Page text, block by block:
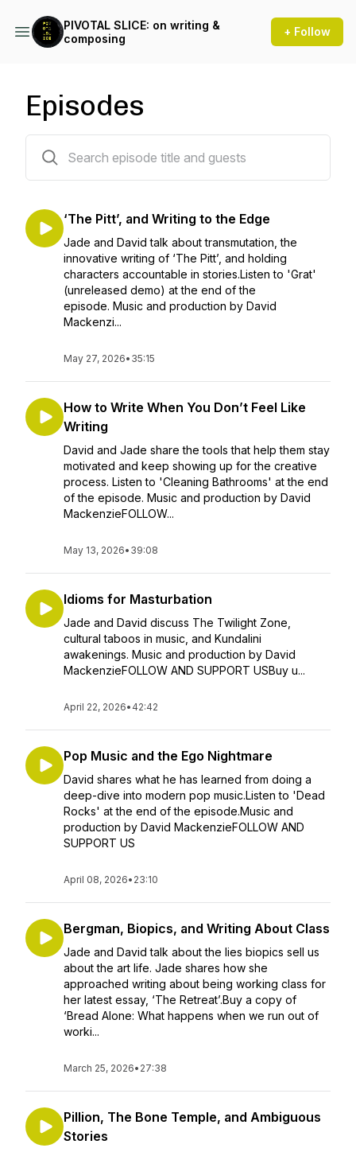
PIVOTAL SLICE: on writing &
composing
+ Follow
Episodes
‘The Pitt’, and Writing to the Edge
Jade and David talk about transmutation, the
innovative writing of ‘The Pitt’, and holding
characters accountable in stories.Listen to 'Grat'
(unreleased demo) at the end of the
episode. Music and production by David
Mackenzi...
May 27, 2026• 35:15
How to Write When You Don’t Feel Like
Writing
David and Jade share the tools that help them stay
motivated and keep showing up for the creative
process. Listen to 'Cleaning Bathrooms' at the end
of the episode. Music and production by David
MackenzieFOLLOW...
May 13, 2026• 39:08
Idioms for Masturbation
Jade and David discuss The Twilight Zone,
cultural taboos in music, and Kundalini
awakenings. Music and production by David
MackenzieFOLLOW AND SUPPORT USBuy u...
April 22, 2026• 42:42
Pop Music and the Ego Nightmare
David shares what he has learned from doing a
deep-dive into modern pop music.Listen to 'Dead
Rocks' at the end of the episode.Music and
production by David MackenzieFOLLOW AND
SUPPORT US
April 08, 2026• 23:10
Bergman, Biopics, and Writing About Class
Jade and David talk about the lies biopics sell us
about the art life. Jade shares how she
approached writing about being working class for
her latest essay, ‘The Retreat’.Buy a copy of
‘Bread Alone: What happens when we run out of
worki...
March 25, 2026• 27:38
Pillion, The Bone Temple, and Ambiguous
Stories